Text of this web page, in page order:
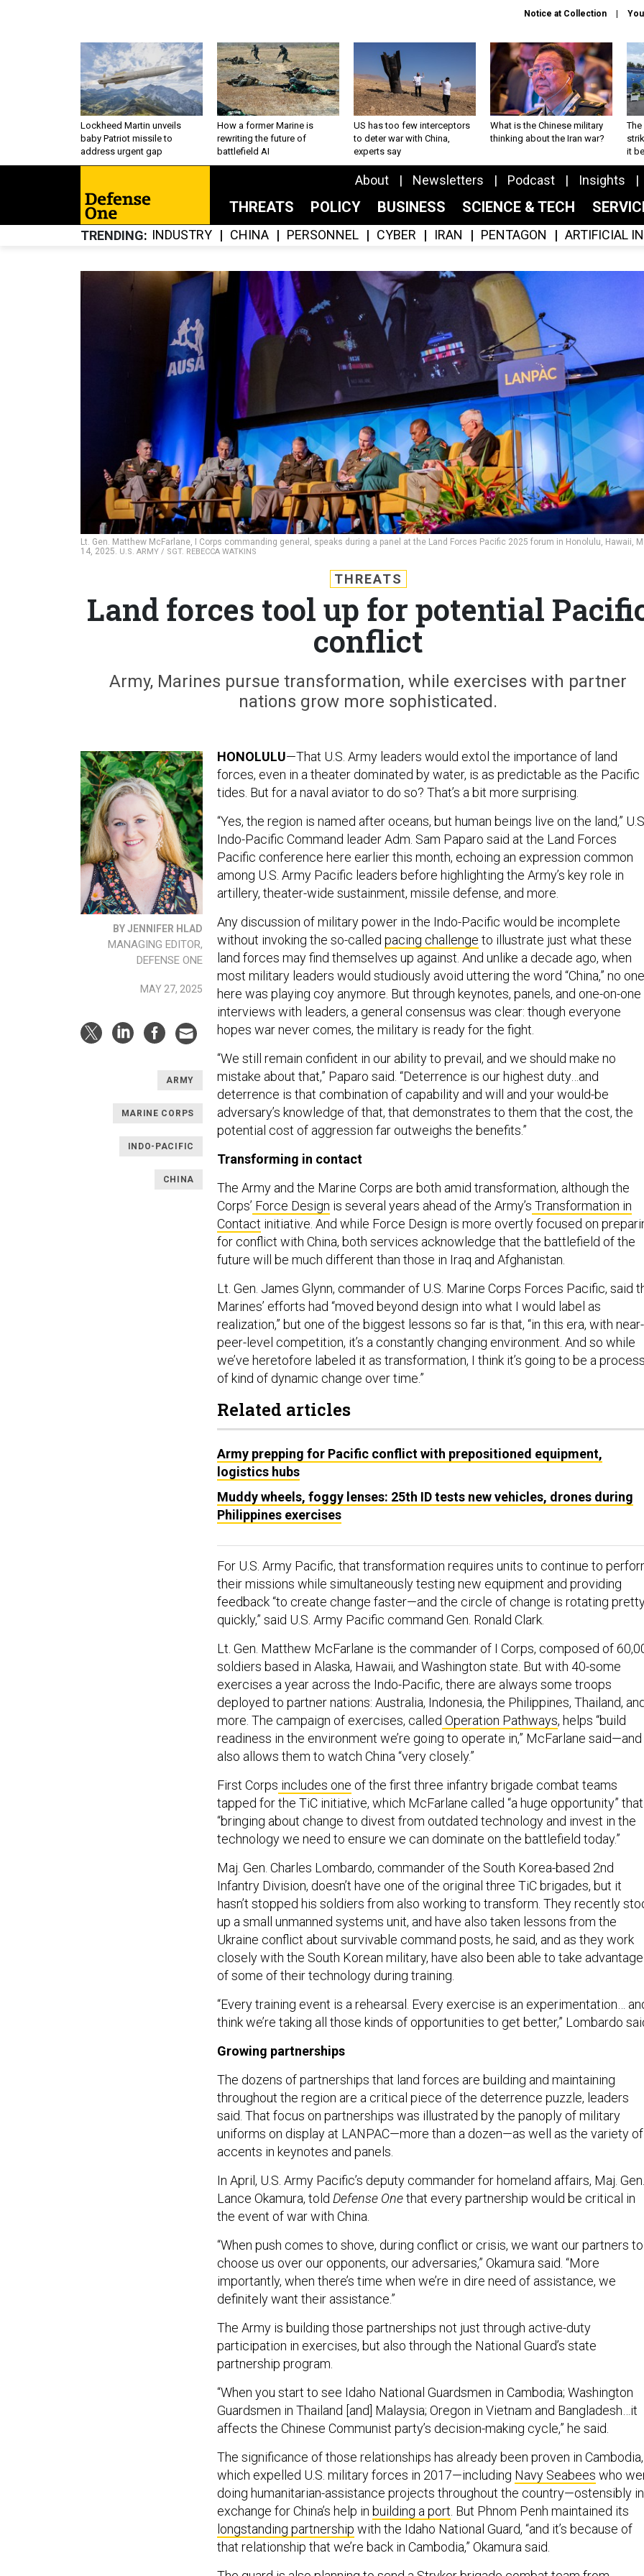
Notice at Collection
Lockheed Martin unveils
baby Patriot missile to
address urgent gap
How a former Marine is
rewriting the future of
battlefield AI
US has too few interceptors
to deter war with China,
experts say
What is the Chinese military
thinking about the Iran war?
The
it
About Newsletters Podcast Insights
THREATS POLICY BUSINESS SCIENCE & TECH
TRENDING INDUSTRY CHINA PERSONNEL CYBER IRAN PENTAGON ARTIFICIAL
Lt. Gen. Matthew McFarlane, I Corps commanding general, speaks during a panel at the Land Forces Pacific 2025 forum in Honolulu, Hawaii,
14, 2025. U.S. ARMY / SGT. REBECCA WATKINS
THREATS
Land forces tool up for potential
conflict
Army, Marines pursue transformation, while exercises with partner
nations grow more sophisticated.
BY JENNIFER HLAD
MANAGING EDITOR,
DEFENSE ONE
MAY 27, 2025
ARMY
MARINE CORPS
INDO-PACIFIC
CHINA
HONOLULU—That U.S. Army leaders would extol the importance of land
forces, even in a theater dominated by water, is as predictable as the Pacific
tides. But for a naval aviator to do so? That’s a bit more surprising.
“Yes, the region is named after oceans, but human beings live on the land,”
Indo-Pacific Command leader Adm. Sam Paparo said at the Land Forces
Pacific conference here earlier this month, echoing an expression common
among U.S. Army Pacific leaders before highlighting the Army’s key role in
artillery, theater-wide sustainment, missile defense, and more.
Any discussion of military power in the Indo-Pacific would be incomplete
without invoking the so-called pacing challenge to illustrate just what these
land forces may find themselves up against. And unlike a decade ago, when
most military leaders would studiously avoid uttering the word “China,” no one
here was playing coy anymore. But through keynotes, panels, and one-on-one
interviews with leaders, a general consensus was clear: though everyone
hopes war never comes, the military is ready for the fight.
“We still remain confident in our ability to prevail, and we should make no
mistake about that,” Paparo said. “Deterrence is our highest duty…and
deterrence is that combination of capability and will and your would-be
adversary’s knowledge of that, that demonstrates to them that the cost, the
potential cost of aggression far outweighs the benefits.”
Transforming in contact
The Army and the Marine Corps are both amid transformation, although the
Corps’ Force Design is several years ahead of the Army’s Transformation in
Contact initiative. And while Force Design is more overtly focused on
for conflict with China, both services acknowledge that the battlefield of the
future will be much different than those in Iraq and Afghanistan.
Lt. Gen. James Glynn, commander of U.S. Marine Corps Forces Pacific, said
Marines’ efforts had “moved beyond design into what I would label as
realization,” but one of the biggest lessons so far is that, “in this era, with near-
peer-level competition, it’s a constantly changing environment. And so while
we’ve heretofore labeled it as transformation, I think it’s going to be a
of kind of dynamic change over time.”
Related articles
Army prepping for Pacific conflict with prepositioned equipment,
logistics hubs
Muddy wheels, foggy lenses: 25th ID tests new vehicles, drones during
Philippines exercises
For U.S. Army Pacific, that transformation requires units to continue to
their missions while simultaneously testing new equipment and providing
feedback “to create change faster—and the circle of change is rotating
quickly,” said U.S. Army Pacific command Gen. Ronald Clark.
Lt. Gen. Matthew McFarlane is the commander of I Corps, composed of
soldiers based in Alaska, Hawaii, and Washington state. But with 40-some
exercises a year across the Indo-Pacific, there are always some troops
deployed to partner nations: Australia, Indonesia, the Philippines, Thailand,
more. The campaign of exercises, called Operation Pathways, helps “build
readiness in the environment we’re going to operate in,” McFarlane said—and
also allows them to watch China “very closely.”
First Corps includes one of the first three infantry brigade combat teams
tapped for the TiC initiative, which McFarlane called “a huge opportunity”
“bringing about change to divest from outdated technology and invest in the
technology we need to ensure we can dominate on the battlefield today.”
Maj. Gen. Charles Lombardo, commander of the South Korea-based 2nd
Infantry Division, doesn’t have one of the original three TiC brigades, but it
hasn’t stopped his soldiers from also working to transform. They recently
up a small unmanned systems unit, and have also taken lessons from the
Ukraine conflict about survivable command posts, he said, and as they work
closely with the South Korean military, have also been able to take advantage
of some of their technology during training.
“Every training event is a rehearsal. Every exercise is an experimentation…
think we’re taking all those kinds of opportunities to get better,” Lombardo
Growing partnerships
The dozens of partnerships that land forces are building and maintaining
throughout the region are a critical piece of the deterrence puzzle, leaders
said. That focus on partnerships was illustrated by the panoply of military
uniforms on display at LANPAC—more than a dozen—as well as the variety of
accents in keynotes and panels.
In April, U.S. Army Pacific’s deputy commander for homeland affairs, Maj. Gen.
Lance Okamura, told Defense Onethat every partnership would be critical in
the event of war with China.
“When push comes to shove, during conflict or crisis, we want our partners to
choose us over our opponents, our adversaries,” Okamura said. “More
importantly, when there’s time when we’re in dire need of assistance, we
definitely want their assistance.”
The Army is building those partnerships not just through active-duty
participation in exercises, but also through the National Guard’s state
partnership program.
“When you start to see Idaho National Guardsmen in Cambodia; Washington
Guardsmen in Thailand [and] Malaysia; Oregon in Vietnam and Bangladesh…it
affects the Chinese Communist party’s decision-making cycle,” he said.
The significance of those relationships has already been proven in Cambodia,
which expelled U.S. military forces in 2017—including Navy Seabees who
doing humanitarian-assistance projects throughout the country—ostensibly in
exchange for China’s help in building a port. But Phnom Penh maintained its
longstanding partnership with the Idaho National Guard, “and it’s because of
that relationship that we’re back in Cambodia,” Okamura said.